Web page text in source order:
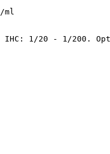
ml
IHC: 1/20 - 1/200.